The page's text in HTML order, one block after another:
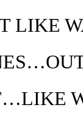
LIKE